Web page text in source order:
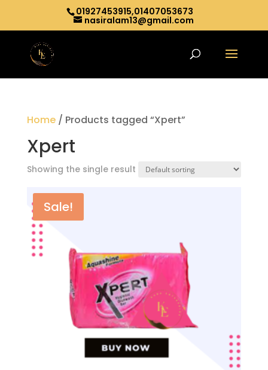
01927453915,01407053673
nasiralam13@gmail.com
Home/ Products tagged “Xpert”
Xpert
Showing the single result
Sale!